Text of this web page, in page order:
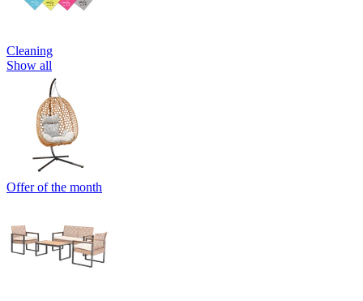
Cleaning
Show all
Offer of the month